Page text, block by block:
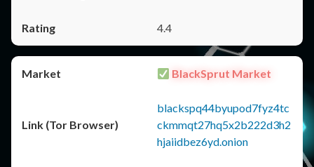
4.4
BlackSprut Market
blackspq44byupod7fyz4tc
ckmmqt27hq5x2b222d3h2
hjaiidbez6yd.onion